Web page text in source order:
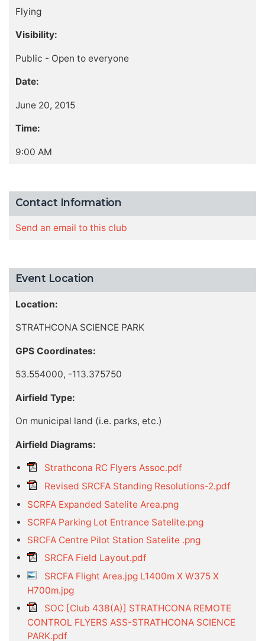
Flying
Visibility:
Public - Open to everyone
Date:
June 20, 2015
Time:
9:00 AM
Contact Information
Send an email to this club
Event Location
Location:
STRATHCONA SCIENCE PARK
GPS Coordinates:
53.554000, -113.375750
Airfield Type:
On municipal land (i.e. parks, etc.)
Airfield Diagrams:
Strathcona RC Flyers Assoc.pdf
Revised SRCFA Standing Resolutions-2.pdf
SCRFA Expanded Satelite Area.png
SCRFA Parking Lot Entrance Satelite.png
SRCFA Centre Pilot Station Satelite .png
SRCFA Field Layout.pdf
SRCFA Flight Area.jpg L1400m X W375 X
H700m.jpg
SOC [Club 438(A)] STRATHCONA REMOTE
CONTROL FLYERS ASS-STRATHCONA SCIENCE
PARK.pdf